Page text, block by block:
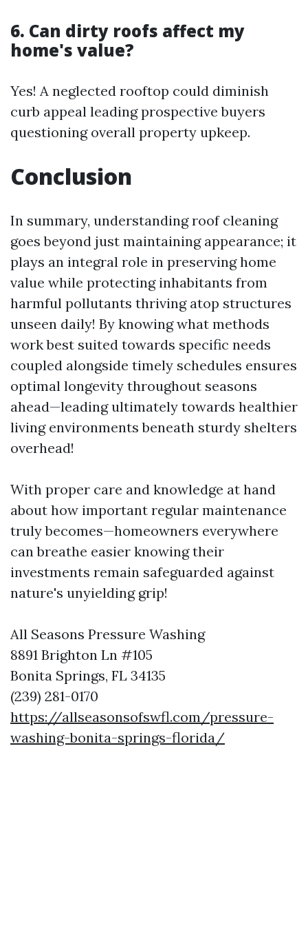
6. Can dirty roofs affect my
home's value?
Yes! A neglected rooftop could diminish
curb appeal leading prospective buyers
questioning overall property upkeep.
Conclusion
In summary, understanding roof cleaning
goes beyond just maintaining appearance; it
plays an integral role in preserving home
value while protecting inhabitants from
harmful pollutants thriving atop structures
unseen daily! By knowing what methods
work best suited towards specific needs
coupled alongside timely schedules ensures
optimal longevity throughout seasons
ahead—leading ultimately towards healthier
living environments beneath sturdy shelters
overhead!
With proper care and knowledge at hand
about how important regular maintenance
truly becomes—homeowners everywhere
can breathe easier knowing their
investments remain safeguarded against
nature's unyielding grip!
All Seasons Pressure Washing
8891 Brighton Ln #105
Bonita Springs, FL 34135
(239) 281-0170
https://allseasonsofswfl.com/pressure-
washing-bonita-springs-florida/